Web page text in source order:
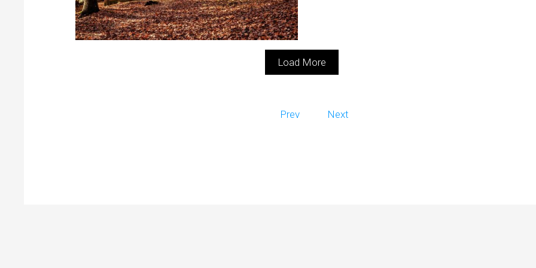
Tag your Galleries
Galleries can be tagged for filtering in frontend
Load More
Prev Next